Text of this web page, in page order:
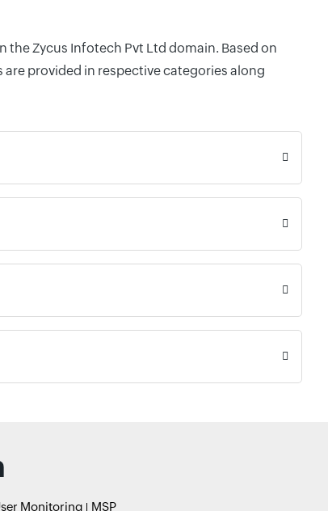
the Zycus Infotech Pvt Ltd domain. Based on
provided in respective categories along
Monitoring MSP